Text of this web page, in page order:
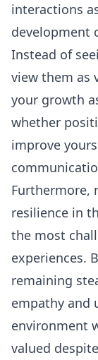
interactions
development
Instead of
view them as
your growth
whether
improve
Furthermore,
resilience in
the most
experiences.
remaining
empathy and
environment
valued